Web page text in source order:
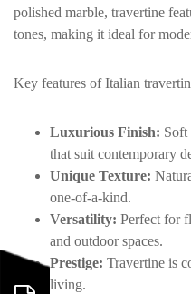
polished marble, travertine
tones, making it ideal for
Key features of Italian
Luxurious Finish: Soft
that suit contemporary
Unique Texture:
one-of-a-kind.
Versatility: Perfect for
and outdoor spaces.
Prestige: Travertine is
living.